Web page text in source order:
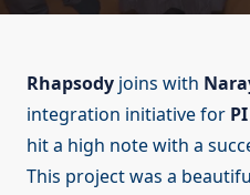
Rhapsody joins with
integration initiative for
hit a high note with a
This project was a